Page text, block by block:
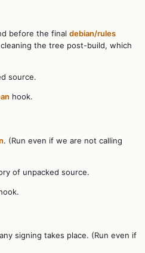
before the final debian/rules
the tree post-build, which
source.
hook.
. (Run even if we are not calling
of unpacked source.
signing takes place. (Run even if